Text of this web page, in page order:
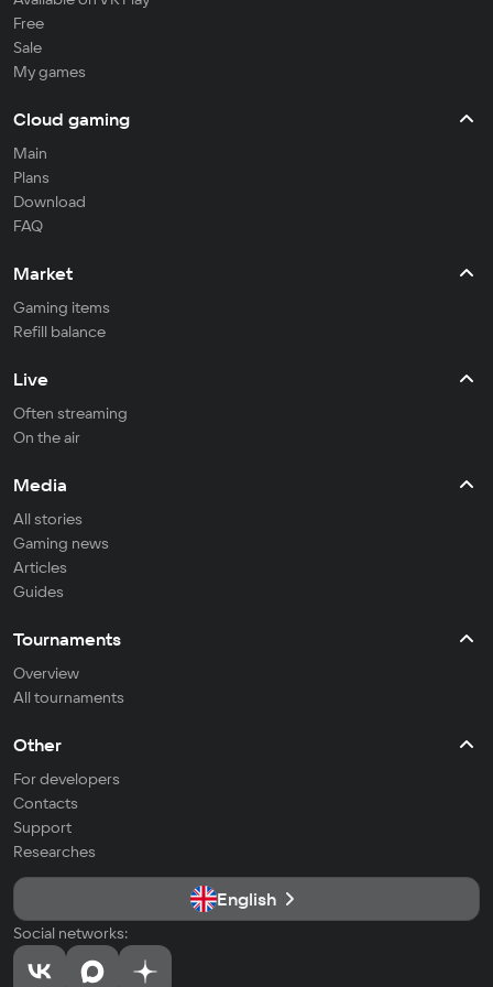
Free
Sale
My games
Cloud gaming
Main
Plans
Download
FAQ
Market
Gaming items
Refill balance
Live
Often streaming
On the air
Media
All stories
Gaming news
Articles
Guides
Tournaments
Overview
All tournaments
Other
For developers
Contacts
Support
Researches
English
Social networks: